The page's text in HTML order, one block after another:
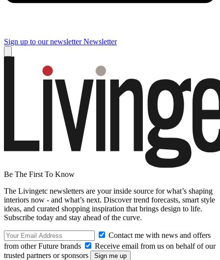
Sign up to our newsletter Newsletter
Be The First To Know
The Livingetc newsletters are your inside source for what’s shaping
interiors now - and what’s next. Discover trend forecasts, smart style
ideas, and curated shopping inspiration that brings design to life.
Subscribe today and stay ahead of the curve.
Contact me with news and offers
from other Future brands
Receive email from us on behalf of our
trusted partners or sponsors